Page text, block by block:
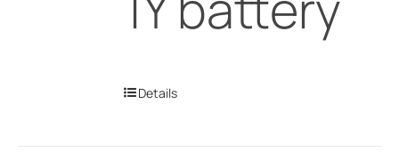
Details